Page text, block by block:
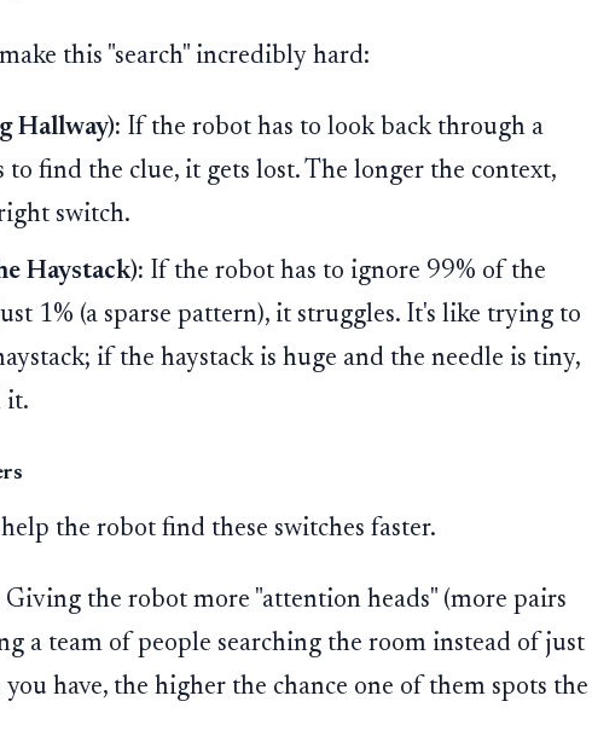
this "search" incredibly hard:
Hallway): If the robot has to look back through a
find the clue, it gets lost. The longer the context,
switch.
Haystack): If the robot has to ignore 99% of the
1% (a sparse pattern), it struggles. It's like trying to
if the haystack is huge and the needle is tiny,
it.
the robot find these switches faster.
Giving the robot more "attention heads" (more pairs
a team of people searching the room instead of just
you have, the higher the chance one of them spots the